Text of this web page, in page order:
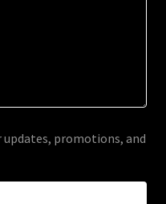
promotions, and